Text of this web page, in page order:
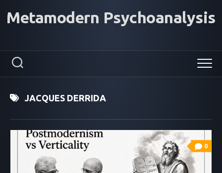
Metamodern Psychoanalysis
JACQUES DERRIDA
0